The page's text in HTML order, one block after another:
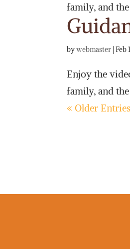
family, and
bywebmaster |Feb
Enjoy the
family, and
« Older Entries